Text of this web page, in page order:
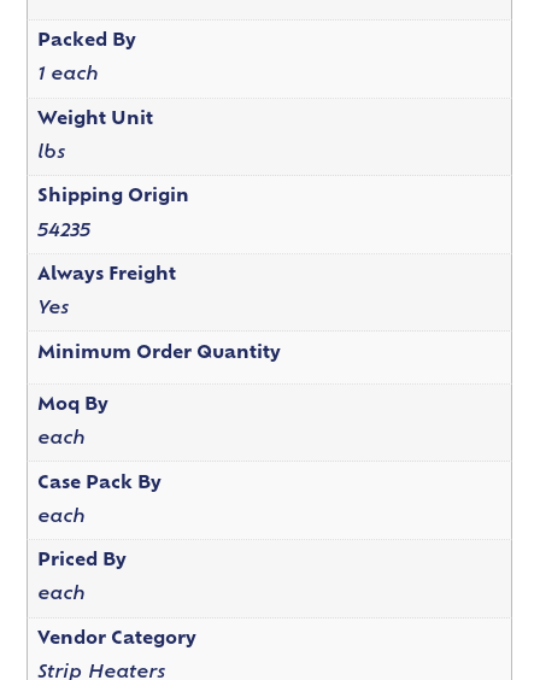
Packed By
1 each
Weight Unit
lbs
Shipping Origin
54235
Always Freight
Yes
Minimum Order Quantity
Moq By
each
Case Pack By
each
Priced By
each
Vendor Category
Strip Heaters